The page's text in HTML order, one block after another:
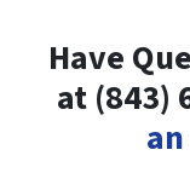
Have
at (843)